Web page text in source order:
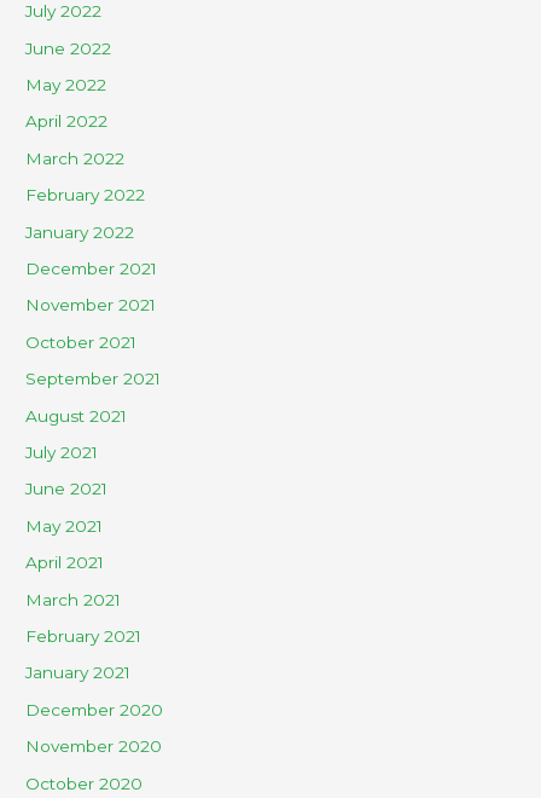
July 2022
June 2022
May 2022
April 2022
March 2022
February 2022
January 2022
December 2021
November 2021
October 2021
September 2021
August 2021
July 2021
June 2021
May 2021
April 2021
March 2021
February 2021
January 2021
December 2020
November 2020
October 2020